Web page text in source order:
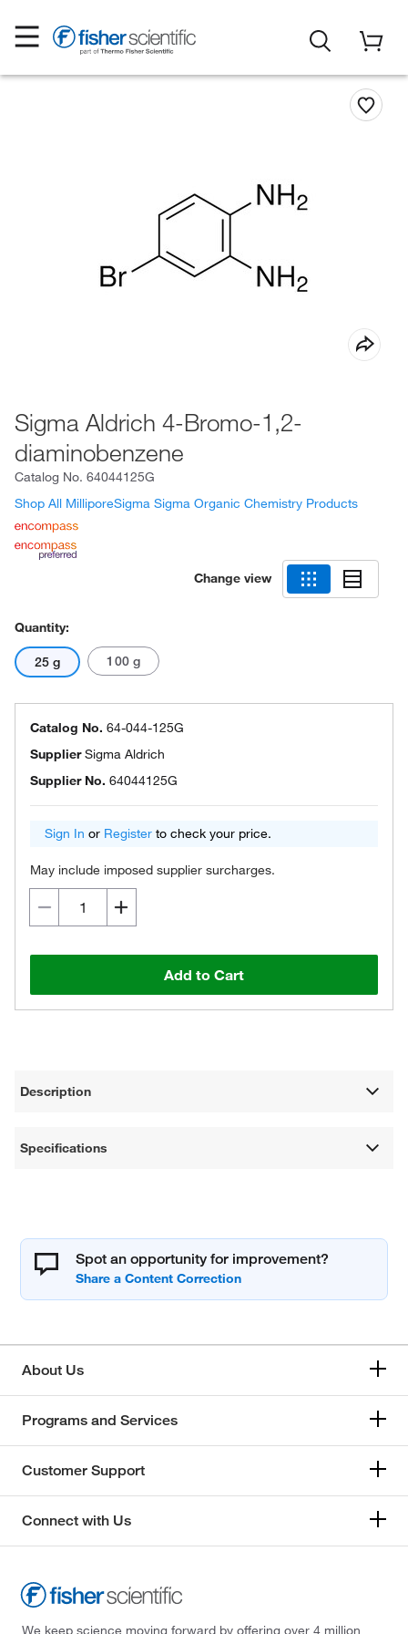
Sigma Aldrich 4-Bromo-1,2-
diaminobenzene
Catalog No. 64044125G
Shop All MilliporeSigma Sigma Organic Chemistry Products
Change view
Quantity:
25 g 100 g
Catalog No. 64-044-125G
SupplierSigma Aldrich
Supplier No. 64044125G
Sign In or Register to check your price.
May include imposed supplier surcharges.
Add to Cart
Description
Specifications
Spot an opportunity for improvement?
About Us
Programs and Services
Customer Support
Connect with Us
We keep science moving forward by offering over 4 million